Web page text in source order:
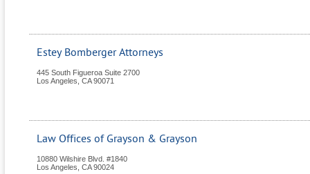
Estey Bomberger Attorneys
445 South Figueroa Suite 2700
Los Angeles CA 90071
Law Offices of Grayson & Grayson
10880 Wilshire Blvd. #1840
Los Angeles CA 90024